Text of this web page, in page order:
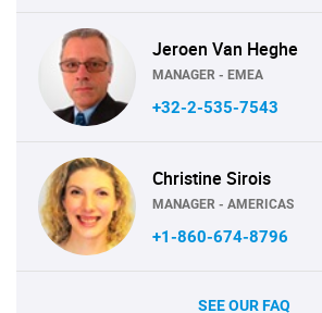
Jeroen Van Heghe
MANAGER - EMEA
+32-2-535-7543
Christine Sirois
MANAGER - AMERICAS
+1-860-674-8796
SEE OUR FAQ